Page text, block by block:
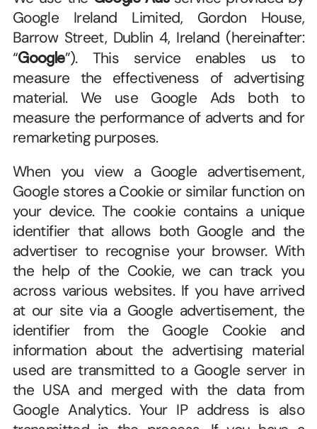
Google Ireland Limited, Gordon House,
Barrow Street, Dublin 4, Ireland (hereinafter:
“Google”). This service enables us to
measure the effectiveness of advertising
material. We use Google Ads both to
measure the performance of adverts and for
remarketing purposes.
When you view a Google advertisement,
Google stores a Cookie or similar function on
your device. The cookie contains a unique
identifier that allows both Google and the
advertiser to recognise your browser. With
the help of the Cookie, we can track you
across various websites. If you have arrived
at our site via a Google advertisement, the
identifier from the Google Cookie and
information about the advertising material
used are transmitted to a Google server in
the USA and merged with the data from
Google Analytics. Your IP address is also